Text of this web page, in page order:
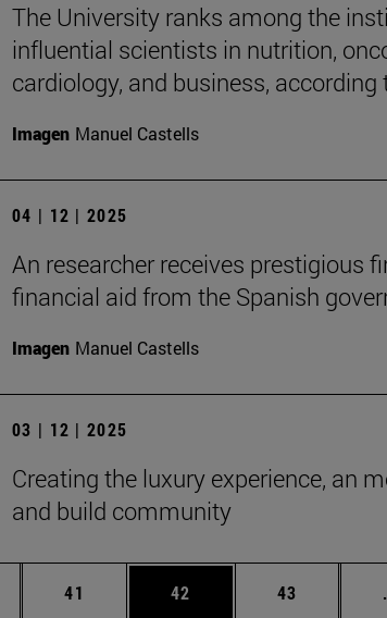
The University ranks among the
influential scientists in nutrition,
cardiology, and business,
Imagen Manuel Castells
04 | 12 | 2025
An researcher receives prestigious
financial aid from the Spanish
Imagen Manuel Castells
03 | 12 | 2025
Creating the luxury experience, an
and build community
pages Use TAB to scroll.
Page
41 Page
42 Page
43